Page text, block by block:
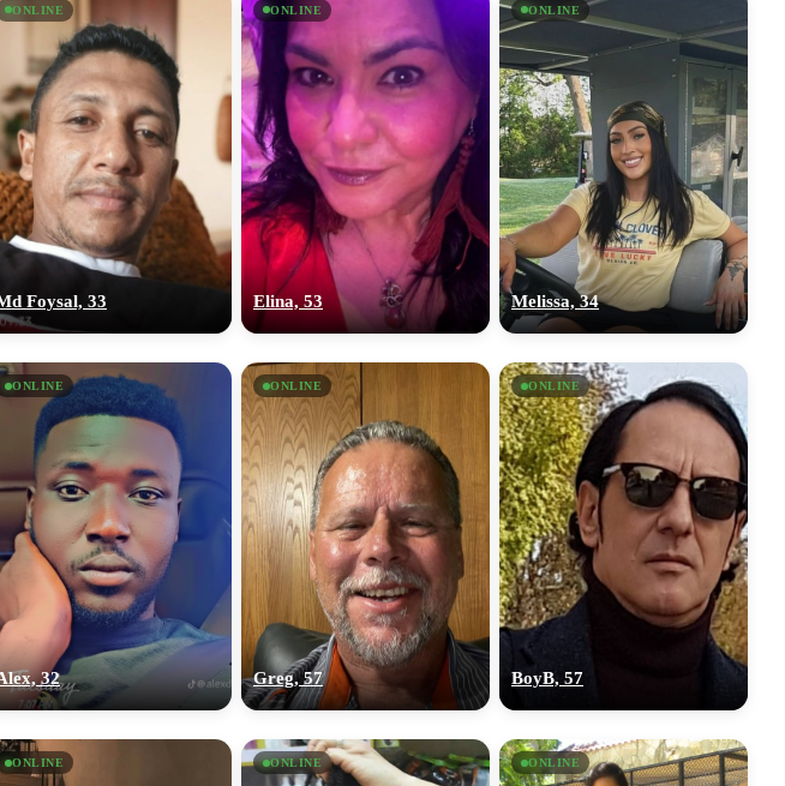
ONLINE
Foysal, 33
ONLINE
Elina, 53
ONLINE
Melissa, 34
ONLINE
32
ONLINE
Greg, 57
ONLINE
BoyB, 57
ONLINE ONLINE ONLINE
photo